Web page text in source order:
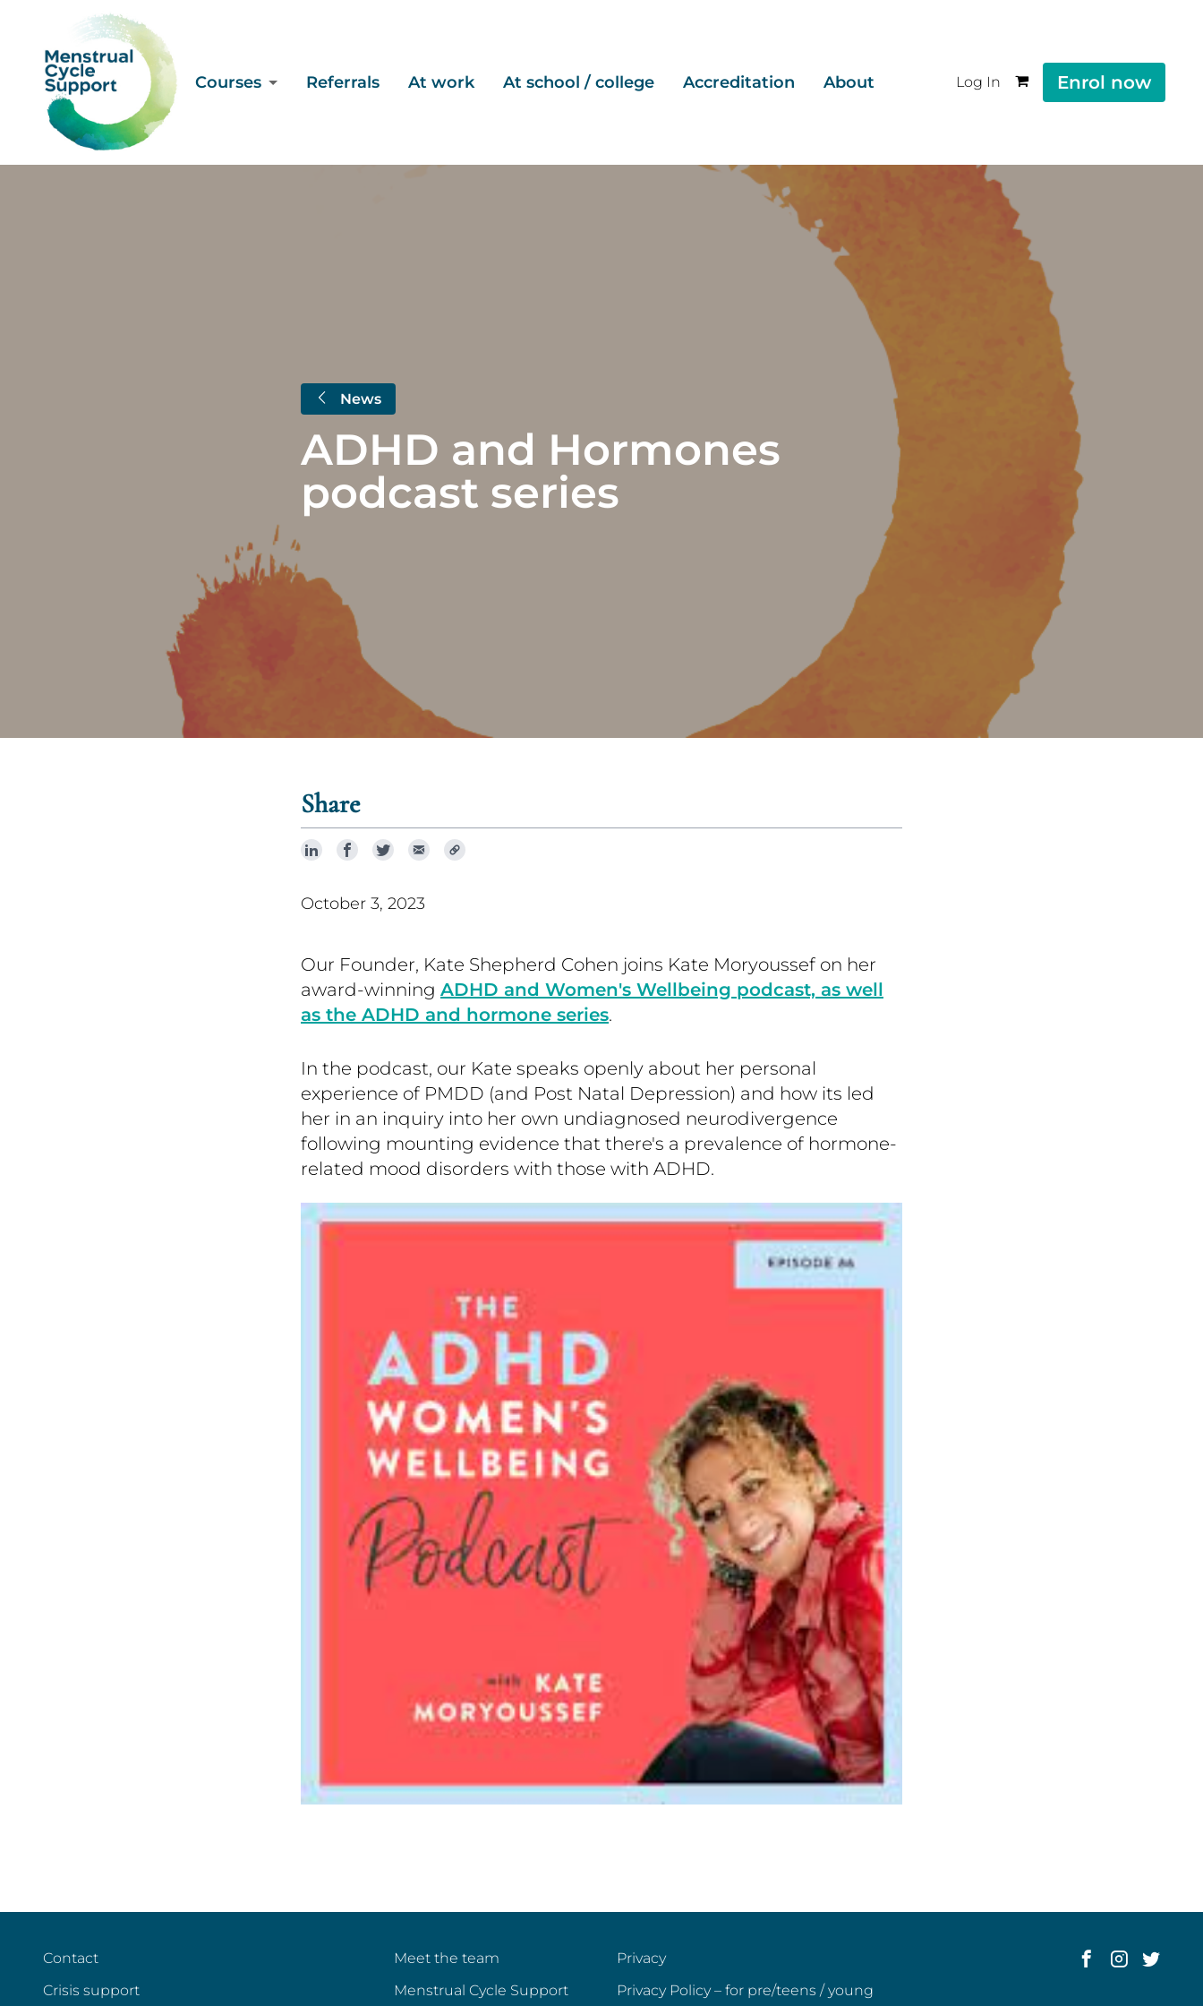
Courses Referrals At work At school / college Accreditation About Log In Enrol now
News
ADHD and Hormones
podcast series
Share
October 3, 2023
Our Founder, Kate Shepherd Cohen joins Kate Moryoussef on her
award-winning ADHD and Women's Wellbeing podcast, as well
as the ADHD and hormone series.
In the podcast, our Kate speaks openly about her personal
experience of PMDD (and Post Natal Depression) and how its led
her in an inquiry into her own undiagnosed neurodivergence
following mounting evidence that there's a prevalence of hormone-
related mood disorders with those with ADHD.
Contact
Crisis support
Meet the team
Menstrual Cycle Support
Privacy
Privacy Policy – for pre/teens / young